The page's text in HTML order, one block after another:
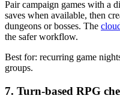
Pair campaign games with a
saves when available, then
dungeons or bosses. The
the safer workflow.
Best for: recurring game
groups.
7. Turn-based RPG